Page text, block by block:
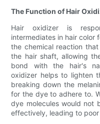
The Function of Hair
Hair oxidizer is
intermediates in hair color
the chemical reaction
the hair shaft, allowing
bond with the hair's
oxidizer helps to lighten
breaking down the
for the dye to adhere to.
dye molecules would not
effectively, leading to